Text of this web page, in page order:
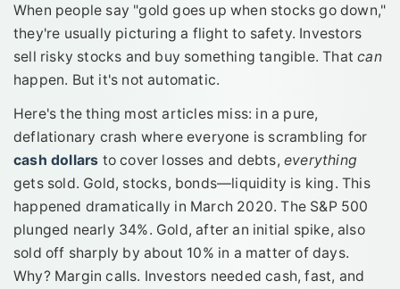
When people say "gold goes up when stocks go down,"
they're usually picturing a flight to safety. Investors
sell risky stocks and buy something tangible. Thatcan
happen. But it's not automatic.
Here's the thing most articles miss: in a pure,
deflationary crash where everyone is scrambling for
cash dollars to cover losses and debts,everything
gets sold. Gold, stocks, bonds—liquidity is king. This
happened dramatically in March 2020. The S&P 500
plunged nearly 34%. Gold, after an initial spike, also
sold off sharply by about 10% in a matter of days.
Why? Margin calls. Investors needed cash, fast, and